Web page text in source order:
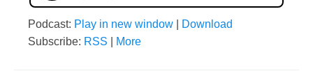
Podcast: Play in new window
Download
Subscribe: RSS More